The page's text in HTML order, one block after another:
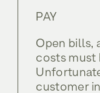
PAY
Open bills,
costs must
customer